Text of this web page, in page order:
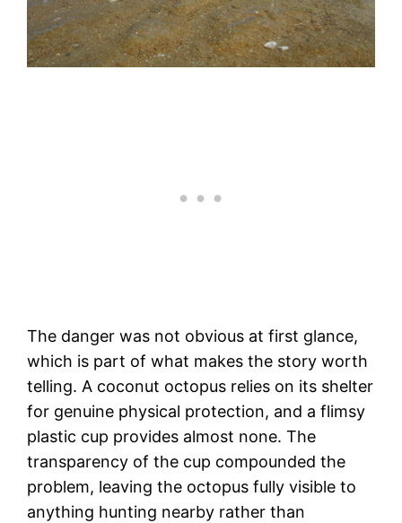
The danger was not obvious at first glance,
which is part of what makes the story worth
telling. A coconut octopus relies on its shelter
for genuine physical protection, and a flimsy
plastic cup provides almost none. The
transparency of the cup compounded the
problem, leaving the octopus fully visible to
anything hunting nearby rather than